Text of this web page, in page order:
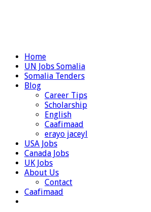
Home
UN Jobs Somalia
Somalia Tenders
Blog
Career Tips
Scholarship
English
Caafimaad
erayo jaceyl
USA Jobs
Canada Jobs
UK Jobs
About Us
Contact
Caafimaad